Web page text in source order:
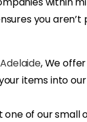
you
, We
items into
of our